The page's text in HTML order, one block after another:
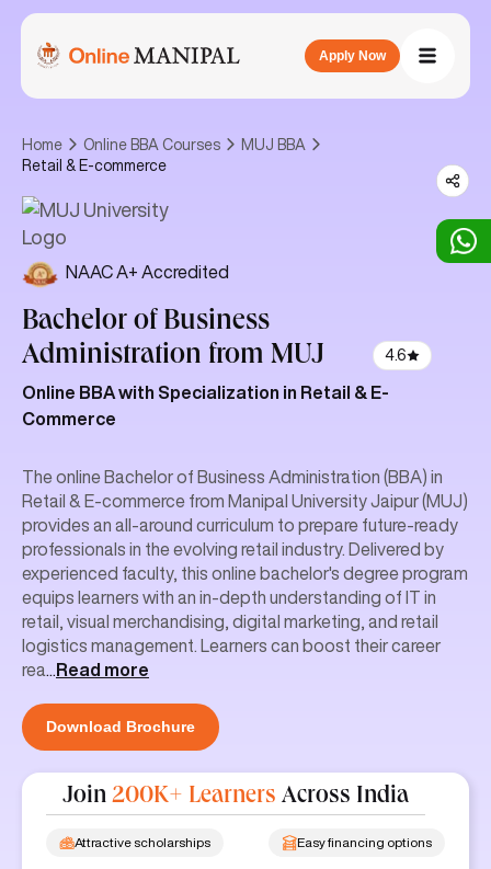
Apply Now
Home Online BBA Courses
MUJ BBA
Retail & E-commerce
NAAC A+ Accredited
Bachelor of Business
Administration from MUJ 4.6
Online BBA with Specialization in Retail & E-
Commerce
The online Bachelor of Business Administration (BBA) in
Retail & E-commerce from Manipal University Jaipur (MUJ)
provides an all-around curriculum to prepare future-ready
professionals in the evolving retail industry. Delivered by
experienced faculty, this online bachelor's degree program
equips learners with an in-depth understanding of IT in
retail, visual merchandising, digital marketing, and retail
logistics management. Learners can boost their career
rea
Read more
Download Brochure
Join 200K+ Learners Across India
Easy financing options
Attractive scholarships